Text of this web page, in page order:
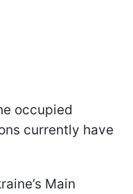
occupied
currently have
Main